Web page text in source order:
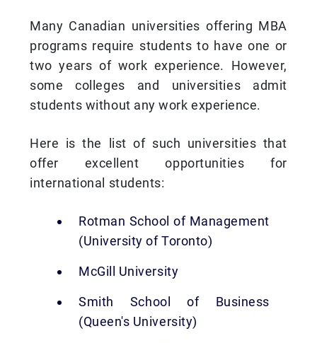
Many Canadian universities offering MBA
programs require students to have one or
two years of work experience. However,
some colleges and universities admit
students without any work experience.
Here is the list of such universities that
offer excellent opportunities for
international students:
Rotman School of Management
(University of Toronto)
McGill University
Smith School of Business
(Queen's University)